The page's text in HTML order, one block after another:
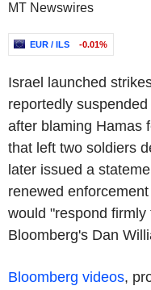
MT Newswires
EUR / ILS -0.01%
Israel launched
reportedly
after blaming Hamas
that left two soldiers
later issued a
renewed
would "respond
Bloomberg's Dan
Bloomberg videos,